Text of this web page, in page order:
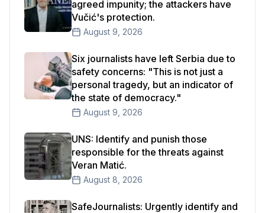
agreed impunity; the attackers have
Vučić's protection.
August 9, 2026
Six journalists have left Serbia due to
safety concerns: "This is not just a
personal tragedy, but an indicator of
the state of democracy."
August 9, 2026
UNS: Identify and punish those
responsible for the threats against
Veran Matić.
August 8, 2026
SafeJournalists: Urgently identify and